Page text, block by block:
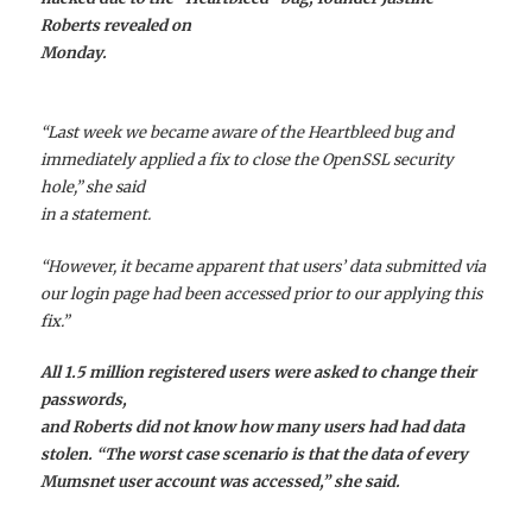
Roberts revealed on
Monday.
“Last week we became aware of the Heartbleed bug and
immediately applied a fix to close the OpenSSL security
hole,” she said
in a statement.
“However, it became apparent that users’ data submitted via
our login page had been accessed prior to our applying this
fix.”
All 1.5 million registered users were asked to change their
passwords,
and Roberts did not know how many users had had data
stolen. “The worst case scenario is that the data of every
Mumsnet user account was accessed,” she said.